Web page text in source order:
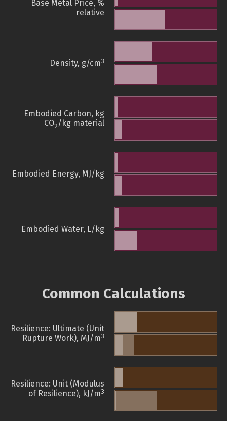
Base Metal Price, %
relative
Density, g/cm3
Embodied Carbon, kg
CO2/kg material
Embodied Energy, MJ/kg
Embodied Water, L/kg
Common Calculations
Resilience: Ultimate (Unit
Rupture Work), MJ/m3
Resilience: Unit (Modulus
of Resilience), kJ/m3